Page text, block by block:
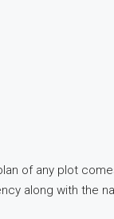
of any plot
along with the